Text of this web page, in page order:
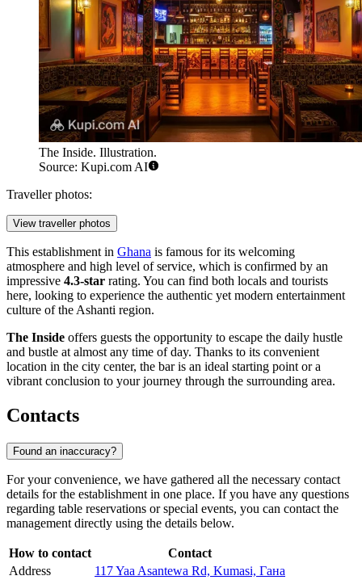
The Inside. Illustration.
Source: Kupi.com AI
Traveller photos:
View traveller photos
This establishment in Ghana is famous for its welcoming
atmosphere and high level of service, which is confirmed by an
impressive 4.3-star rating. You can find both locals and tourists
here, looking to experience the authentic yet modern entertainment
culture of the Ashanti region.
The Inside offers guests the opportunity to escape the daily hustle
and bustle at almost any time of day. Thanks to its convenient
location in the city center, the bar is an ideal starting point or a
vibrant conclusion to your journey through the surrounding area.
Contacts
Found an inaccuracy?
For your convenience, we have gathered all the necessary contact
details for the establishment in one place. If you have any questions
regarding table reservations or special events, you can contact the
management directly using the details below.
How to contact
Contact
Address
117 Yaa Asantewa Rd, Kumasi, Гана